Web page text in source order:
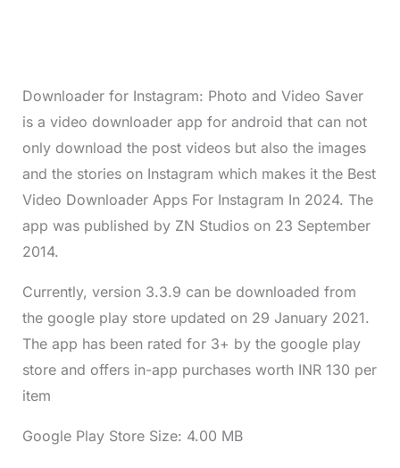
Downloader for Instagram: Photo and Video Saver
is a video downloader app for android that can not
only download the post videos but also the images
and the stories on Instagram which makes it the Best
Video Downloader Apps For Instagram In 2024. The
app was published by ZN Studios on 23 September
2014.
Currently, version 3.3.9 can be downloaded from
the google play store updated on 29 January 2021.
The app has been rated for 3+ by the google play
store and offers in-app purchases worth INR 130 per
item
Google Play Store Size: 4.00 MB